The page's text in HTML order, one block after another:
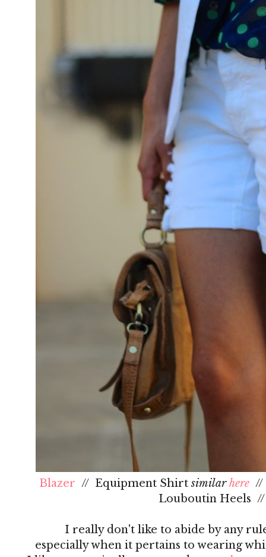
Blazer // Equipment Shirtsimilarhere
Louboutin Heels
I really don't like to abide by any
especially when it pertains to wearing